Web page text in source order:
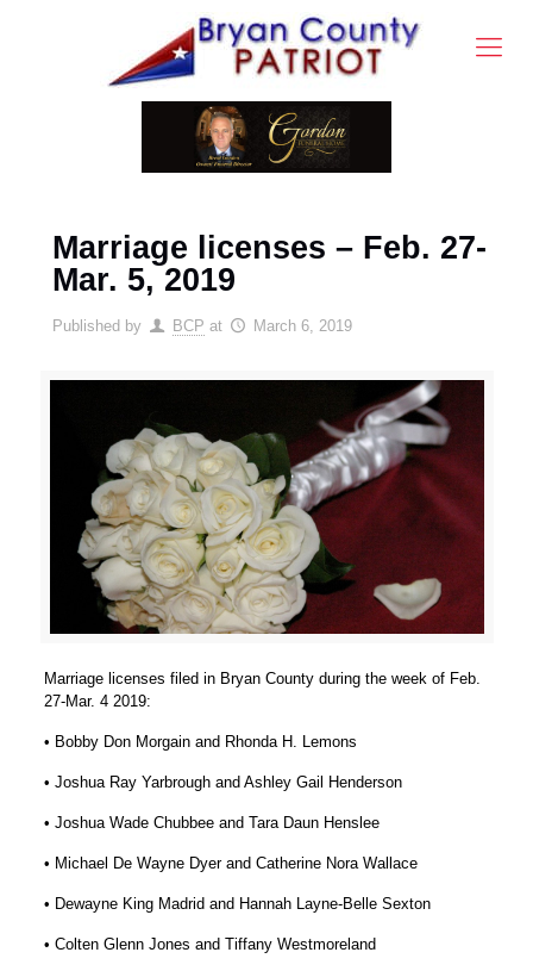
Marriage licenses – Feb. 27-
Mar. 5, 2019
Published by BCP at March 6, 2019
Marriage licenses filed in Bryan County during the week of Feb.
27-Mar. 4 2019:
• Bobby Don Morgain and Rhonda H. Lemons
• Joshua Ray Yarbrough and Ashley Gail Henderson
• Joshua Wade Chubbee and Tara Daun Henslee
• Michael De Wayne Dyer and Catherine Nora Wallace
• Dewayne King Madrid and Hannah Layne-Belle Sexton
• Colten Glenn Jones and Tiffany Westmoreland